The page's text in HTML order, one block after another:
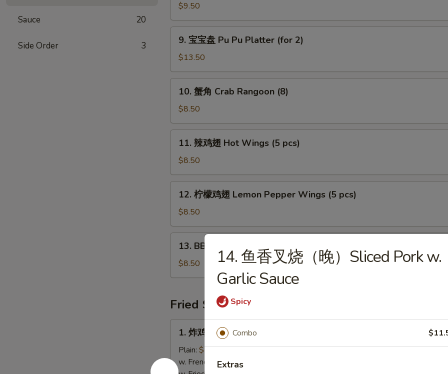
Sauce 20
Side Order 3
&
Sour
(10)
鸡
Peanut
Chicken
$9.50
盘
Pu
Platter
2)
9. 宝宝盘 Pu Pu Platter (for 2)
$13.50
Crab
Rangoon
(8)
10. 蟹角 Crab Rangoon (8)
$8.50
翅
Hot
Wings
11. 辣鸡翅 Hot Wings (5 pcs)
$8.50
鸡
翅
Lemon
Pepper
12. 柠檬鸡翅 Lemon Pepper Wings (5 pcs)
$8.50
BBQ
翅
B-
Q
Wings
pcs)
13. BBQ鸡翅 Bar-B-Q Wings (5 pcs)
$8.50
Fried Special
翅
1. 炸鸡翅 Fried Chicken Wings (4)
Plain: $7.25
w. French Fries:$8.25
14. 鱼香叉烧（晚）Sliced Pork w.
Garlic Sauce
Spicy
Combo
Extras